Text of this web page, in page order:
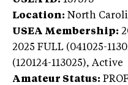
Location: North
USEA Membership:
2025 FULL (041025-
(120124-113025), Active
Amateur Status: